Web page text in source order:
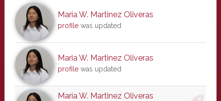
Maria W. Martinez Oliveras
profilewas updated
Maria W. Martinez Oliveras
profilewas updated
Maria W. Martinez Oliveras